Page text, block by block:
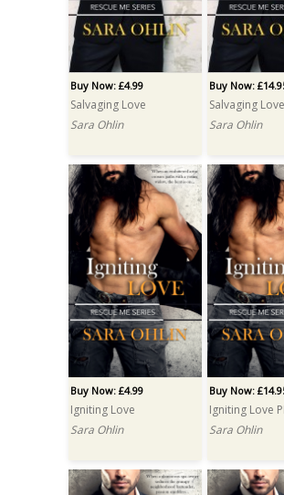
Buy Now: £4.99
Salvaging Love
Sara Ohlin
Buy Now:
Salvaging
Sara Ohlin
Buy Now: £4.99
Igniting Love
Sara Ohlin
Buy Now:
Igniting Love
Sara Ohlin